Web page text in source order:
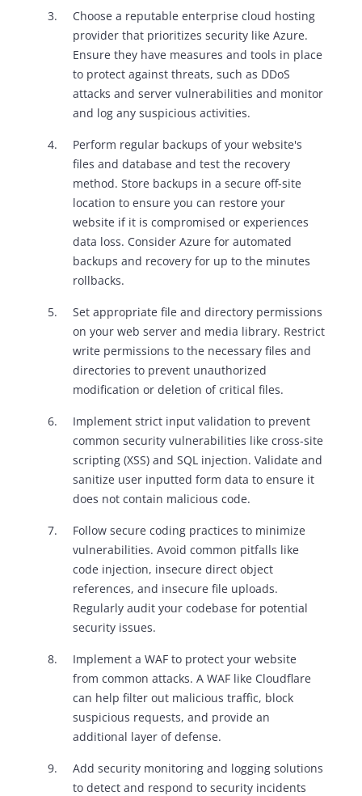
Choose a reputable enterprise cloud hosting
provider that prioritizes security like Azure.
Ensure they have measures and tools in place
to protect against threats, such as DDoS
attacks and server vulnerabilities and monitor
and log any suspicious activities.
Perform regular backups of your website's
files and database and test the recovery
method. Store backups in a secure off-site
location to ensure you can restore your
website if it is compromised or experiences
data loss. Consider Azure for automated
backups and recovery for up to the minutes
rollbacks.
Set appropriate file and directory permissions
on your web server and media library. Restrict
write permissions to the necessary files and
directories to prevent unauthorized
modification or deletion of critical files.
Implement strict input validation to prevent
common security vulnerabilities like cross-site
scripting (XSS) and SQL injection. Validate and
sanitize user inputted form data to ensure it
does not contain malicious code.
Follow secure coding practices to minimize
vulnerabilities. Avoid common pitfalls like
code injection, insecure direct object
references, and insecure file uploads.
Regularly audit your codebase for potential
security issues.
Implement a WAF to protect your website
from common attacks. A WAF like Cloudflare
can help filter out malicious traffic, block
suspicious requests, and provide an
additional layer of defense.
Add security monitoring and logging solutions
to detect and respond to security incidents